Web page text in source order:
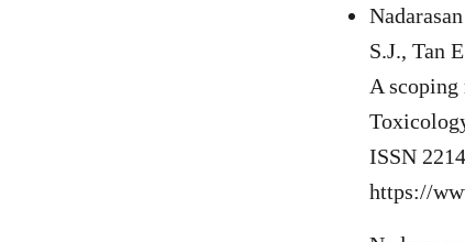
S.J., Tan
A
ISSN
https://